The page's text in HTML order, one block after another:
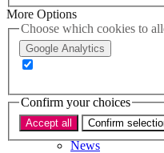
More Options
Choose which cookies to
Google Analytics
Confirm your choices
Accept all Confirm
About
Who we are
What we do
About us
News